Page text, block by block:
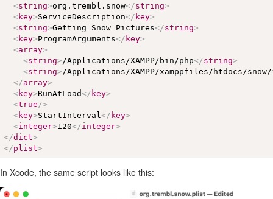
<string>org.trembl.snow</string>
<key>ServiceDescription</ key>
<string>Getting Snow Pictures</string>
<key>ProgramArguments</ key>
<array>
<string> /Applications/XAMPP/bin/php</string>
<string> /Applications/XAMPP/xamppfiles/htdocs/
</array>
<key>RunAtLoad</ key>
<true />
<key>StartInterval</ key>
<integer>120</integer>
</dict>
</plist>
In Xcode, the same script looks like this: